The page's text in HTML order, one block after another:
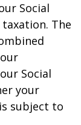
Social
The
Social
your
subject to